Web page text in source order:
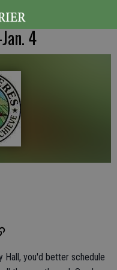
4
Hall, you'd better schedule